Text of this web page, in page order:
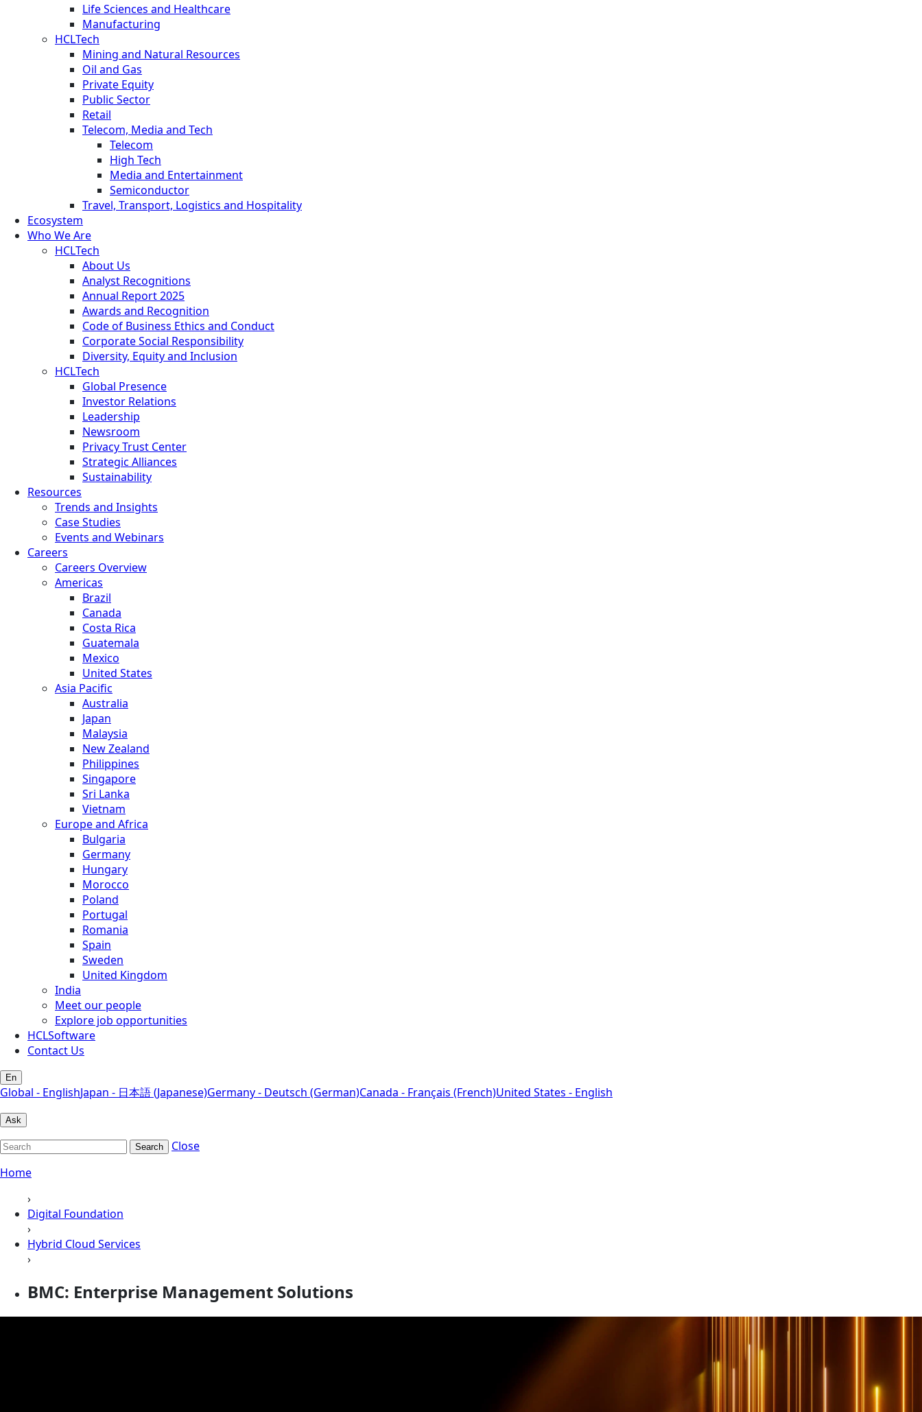
Life Sciences and Healthcare
Manufacturing
HCLTech
Mining and Natural Resources
Oil and Gas
Private Equity
Public Sector
Retail
Telecom, Media and Tech
Telecom
High Tech
Media and Entertainment
Semiconductor
Travel, Transport, Logistics and Hospitality
Ecosystem
Who We Are
HCLTech
About Us
Analyst Recognitions
Annual Report 2025
Awards and Recognition
Code of Business Ethics and Conduct
Corporate Social Responsibility
Diversity, Equity and Inclusion
HCLTech
Global Presence
Investor Relations
Leadership
Newsroom
Privacy Trust Center
Strategic Alliances
Sustainability
Resources
Trends and Insights
Case Studies
Events and Webinars
Careers
Careers Overview
Americas
Brazil
Canada
Costa Rica
Guatemala
Mexico
United States
Asia Pacific
Australia
Japan
Malaysia
New Zealand
Philippines
Singapore
Sri Lanka
Vietnam
Europe and Africa
Bulgaria
Germany
Hungary
Morocco
Poland
Portugal
Romania
Spain
Sweden
United Kingdom
India
Meet our people
Explore job opportunities
HCLSoftware
Contact Us
En
Global - EnglishJapan - 日本語 (Japanese)Germany - Deutsch (German)Canada - Français (French)United States - English
Ask
Search
Close
Home
›
Digital Foundation
›
Hybrid Cloud Services
›
BMC: Enterprise Management Solutions